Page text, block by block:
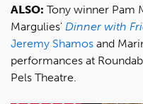
ALSO: Tony winner Pam
Margulies' Dinner with
Jeremy Shamos and
performances at
Pels Theatre.